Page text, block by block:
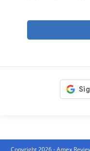
Copyright 2026 - Amex